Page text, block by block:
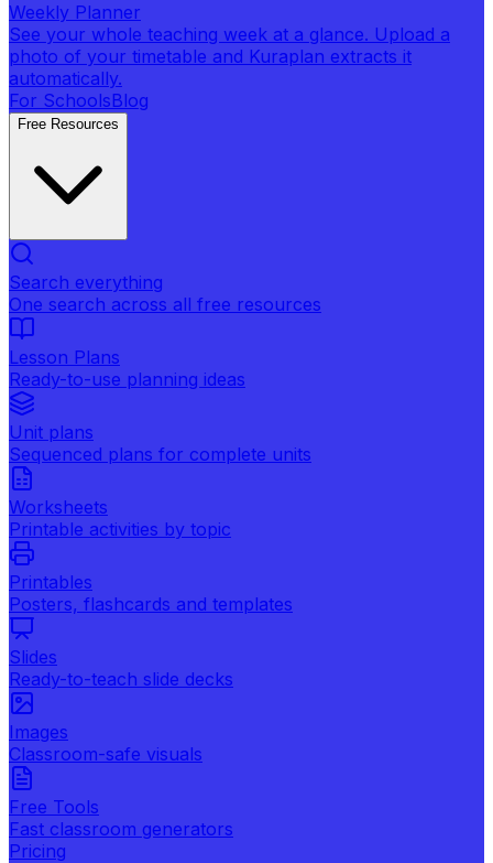
Weekly Planner
See your whole teaching week at a glance. Upload a
photo of your timetable and Kuraplan extracts it
automatically.
For SchoolsBlog
Free Resources
Search everything
One search across all free resources
Lesson Plans
Ready-to-use planning ideas
Unit plans
Sequenced plans for complete units
Worksheets
Printable activities by topic
Printables
Posters, flashcards and templates
Slides
Ready-to-teach slide decks
Images
Classroom-safe visuals
Free Tools
Fast classroom generators
Pricing